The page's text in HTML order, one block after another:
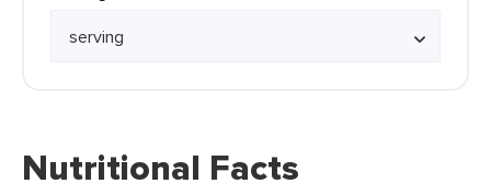
Nutritional Facts